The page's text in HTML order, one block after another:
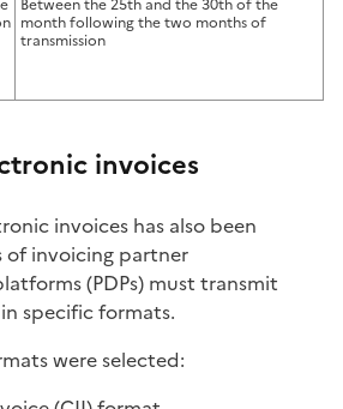
Between the 25th and the 30th of the
month following the two months of
transmission
invoices
invoices has also been
of invoicing partner
(PDPs) must transmit
specific formats.
were selected: